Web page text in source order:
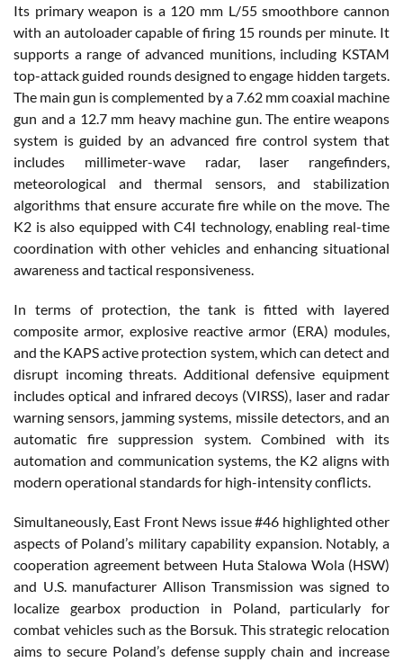
Its primary weapon is a 120 mm L/55 smoothbore cannon
with an autoloader capable of firing 15 rounds per minute. It
supports a range of advanced munitions, including KSTAM
top-attack guided rounds designed to engage hidden targets.
The main gun is complemented by a 7.62 mm coaxial machine
gun and a 12.7 mm heavy machine gun. The entire weapons
system is guided by an advanced fire control system that
includes millimeter-wave radar, laser rangefinders,
meteorological and thermal sensors, and stabilization
algorithms that ensure accurate fire while on the move. The
K2 is also equipped with C4I technology, enabling real-time
coordination with other vehicles and enhancing situational
awareness and tactical responsiveness.
In terms of protection, the tank is fitted with layered
composite armor, explosive reactive armor (ERA) modules,
and the KAPS active protection system, which can detect and
disrupt incoming threats. Additional defensive equipment
includes optical and infrared decoys (VIRSS), laser and radar
warning sensors, jamming systems, missile detectors, and an
automatic fire suppression system. Combined with its
automation and communication systems, the K2 aligns with
modern operational standards for high-intensity conflicts.
Simultaneously, East Front News issue #46 highlighted other
aspects of Poland’s military capability expansion. Notably, a
cooperation agreement between Huta Stalowa Wola (HSW)
and U.S. manufacturer Allison Transmission was signed to
localize gearbox production in Poland, particularly for
combat vehicles such as the Borsuk. This strategic relocation
aims to secure Poland’s defense supply chain and increase